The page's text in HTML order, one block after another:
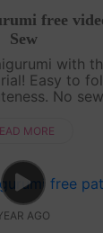
free
Sew
with
Easy to
No
MORE
AGO